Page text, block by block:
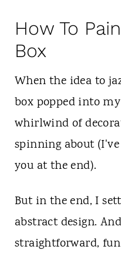
How To
Box
When the idea to
box popped into
whirlwind of
spinning about
you at the end).
But in the end, I
abstract design.
straightforward,